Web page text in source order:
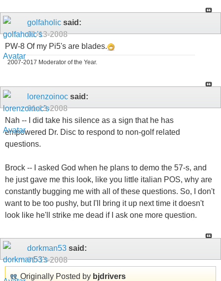
golfaholic said:
01-13-2008
PW-8 Of my Pi5's are blades.
2007-2017 Moderator of the Year.
lorenzoinoc said:
01-13-2008
Nah -- I did take his silence as a sign that he has
empowered Dr. Disc to respond to non-golf related
questions.
Brock -- I asked God when he plans to demo the 57-s, and
he just gave me this look, like you little italian POS, why are
constantly bugging me with all of these questions. So, I don't
want to be too pushy, but I'll bring it up next time it doesn't
look like he'll strike me dead if I ask one more question.
dorkman53 said:
01-13-2008
Originally Posted by bjdrivers